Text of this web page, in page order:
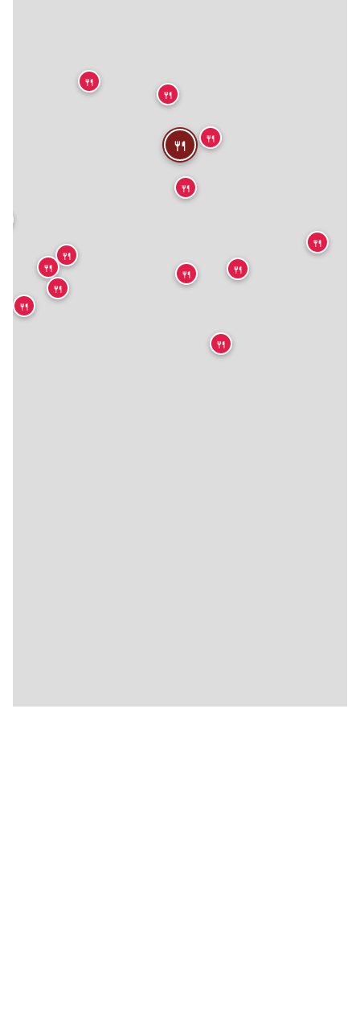
🍴
🍴
🍴
🍴
🍴 🍴
🍴
🍴
🍴
🍴
🍴
🍴
🍴